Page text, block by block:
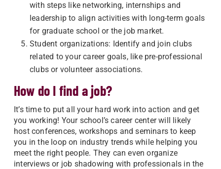
with steps like networking, internships and
leadership to align activities with long-term goals
for graduate school or the job market.
Student organizations: Identify and join clubs
related to your career goals, like pre-professional
clubs or volunteer associations.
How do I find a job?
It’s time to put all your hard work into action and get
you working! Your school’s career center will likely
host conferences, workshops and seminars to keep
you in the loop on industry trends while helping you
meet the right people. They can even organize
interviews or job shadowing with professionals in the